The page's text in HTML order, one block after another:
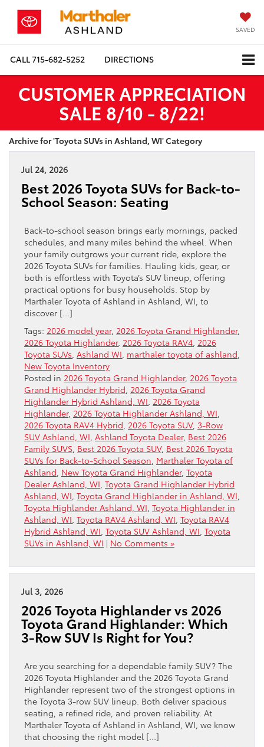
SAVED
CALL715-682-5252 DIRECTIONS
CUSTOMER APPRECIATION
SALE 8/10 - 8/22!
Archive for 'Toyota SUVs in Ashland, WI' Category
Jul 24, 2026
Best 2026 Toyota SUVs for Back-to-
School Season: Seating
Back-to-school season brings early mornings, packed
schedules, and many miles behind the wheel. When
your family outgrows your current ride, explore the
2026 Toyota SUVs for families. Hauling kids, gear, or
both is effortless with Toyota’s SUV lineup, offering
practical options for busy households. Stop by
Marthaler Toyota of Ashland in Ashland, WI, to
discover […]
Tags: 2026 model year, 2026 Toyota Grand Highlander,
2026 Toyota Highlander, 2026 Toyota RAV4 2026
Toyota SUVs Ashland WI marthaler toyota of ashland
New Toyota Inventory
Posted in 2026 Toyota Grand Highlander, 2026 Toyota
Grand Highlander Hybrid 2026 Toyota Grand
Highlander Hybrid Ashland, WI 2026 Toyota
Highlander, 2026 Toyota Highlander Ashland, WI
2026 Toyota RAV4 Hybrid 2026 Toyota SUV, 3-Row
SUV Ashland, WI Ashland Toyota Dealer, Best 2026
Family SUVS Best 2026 Toyota SUV, Best 2026 Toyota
SUVs for Back-to-School Season Marthaler Toyota of
Ashland New Toyota Grand Highlander, Toyota
Dealer Ashland, WI Toyota Grand Highlander Hybrid
Ashland, WI Toyota Grand Highlander in Ashland, WI
Toyota Highlander Ashland, WI Toyota Highlander in
Ashland, WI Toyota RAV4 Ashland, WI Toyota RAV4
Hybrid Ashland, WI Toyota SUV Ashland, WI Toyota
SUVs in Ashland, WI | No Comments »
Jul 3, 2026
2026 Toyota Highlander vs 2026
Toyota Grand Highlander: Which
3-Row SUV Is Right for You?
Are you searching for a dependable family SUV? The
2026 Toyota Highlander and the 2026 Toyota Grand
Highlander represent two of the strongest options in
the Toyota 3-row SUV lineup. Both deliver spacious
seating, a refined ride, and proven reliability. At
Marthaler Toyota of Ashland in Ashland, WI, we know
that choosing the right model […]